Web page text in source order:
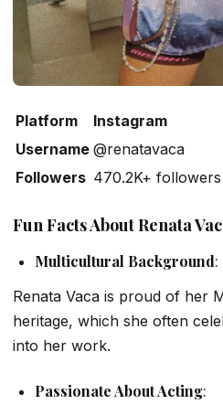
Platform
Instagram
Username @renatavaca
Followers 470.2K+ followers
Fun Facts About Renata
Multicultural Background:
Renata Vaca is proud of her
heritage, which she often
into her work.
Passionate About Acting: